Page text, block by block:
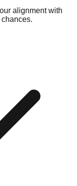
alignment with